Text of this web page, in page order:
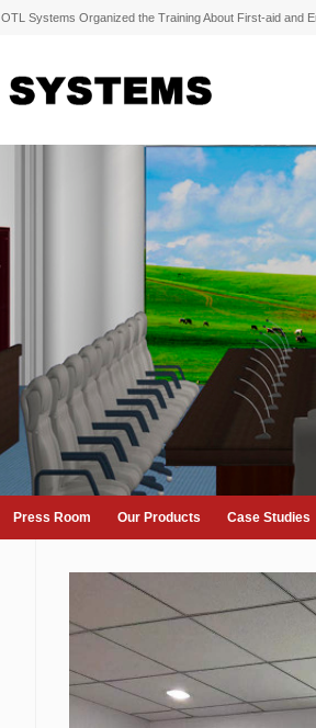
OTL Systems Organized the Training About First-aid and
Press Room Our Products Case Studies